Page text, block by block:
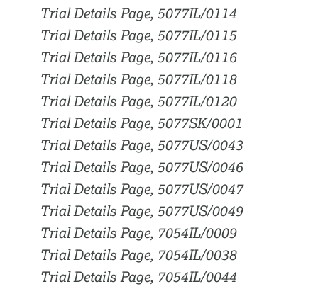
Trial Details Page, 5077IL/0114
Trial Details Page, 5077IL/0115
Trial Details Page, 5077IL/0116
Trial Details Page, 5077IL/0118
Trial Details Page, 5077IL/0120
Trial Details Page, 5077SK/0001
Trial Details Page, 5077US/0043
Trial Details Page, 5077US/0046
Trial Details Page, 5077US/0047
Trial Details Page, 5077US/0049
Trial Details Page, 7054IL/0009
Trial Details Page, 7054IL/0038
Trial Details Page, 7054IL/0044